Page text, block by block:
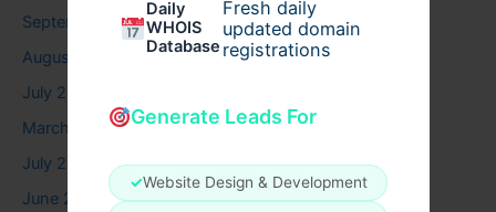
Daily
WHOIS
Database
Fresh daily
updated domain
registrations
Generate Leads For
✓Website Design & Development
September 2025
August 2025
July 2025
March 2025
July 2024
June 2024